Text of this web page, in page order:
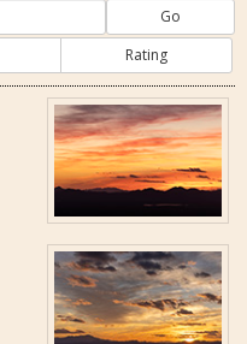
Go
Rating